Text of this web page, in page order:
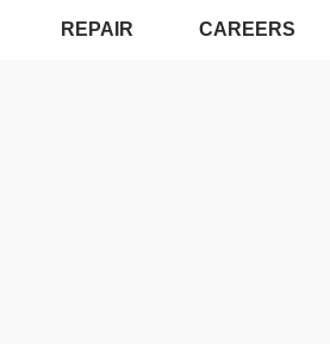
REPAIR CAREERS